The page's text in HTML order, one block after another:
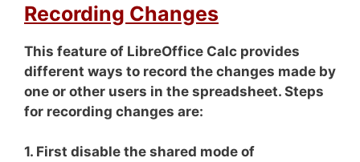
Recording Changes
This feature of LibreOffice Calc provides
different ways to record the changes made by
one or other users in the spreadsheet. Steps
for recording changes are:
1. First disable the shared mode of